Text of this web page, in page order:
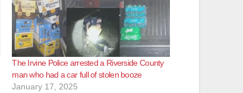
The Irvine Police arrested a Riverside County
man who had a car full of stolen booze
January 17, 2025